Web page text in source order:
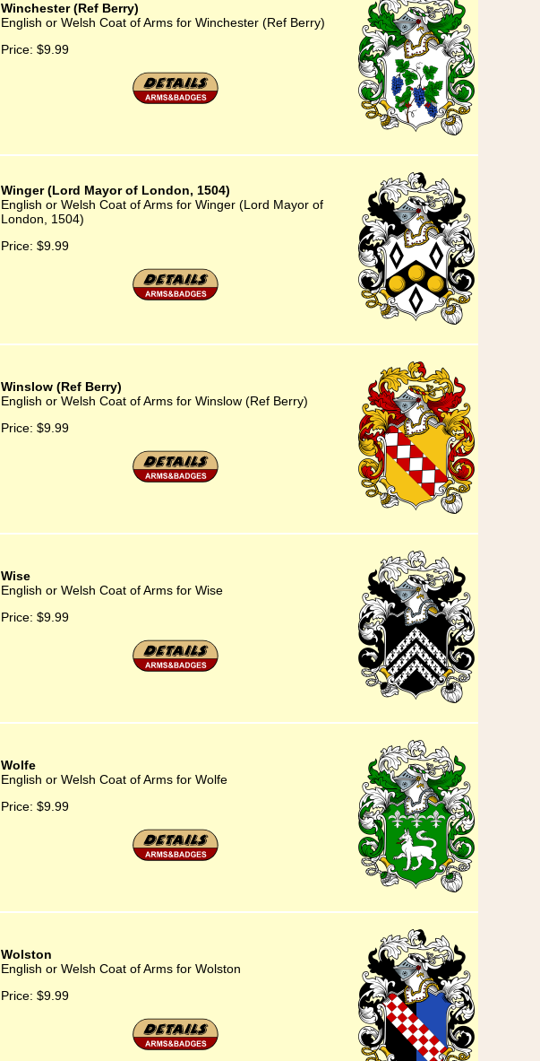
Winchester (Ref Berry)
English or Welsh Coat of Arms for Winchester (Ref Berry)
Price: $9.99
Winger (Lord Mayor of London, 1504)
English or Welsh Coat of Arms for Winger (Lord Mayor of
London, 1504)
Price: $9.99
Winslow (Ref Berry)
English or Welsh Coat of Arms for Winslow (Ref Berry)
Price: $9.99
Wise
English or Welsh Coat of Arms for Wise
Price: $9.99
Wolfe
English or Welsh Coat of Arms for Wolfe
Price: $9.99
Wolston
English or Welsh Coat of Arms for Wolston
Price: $9.99